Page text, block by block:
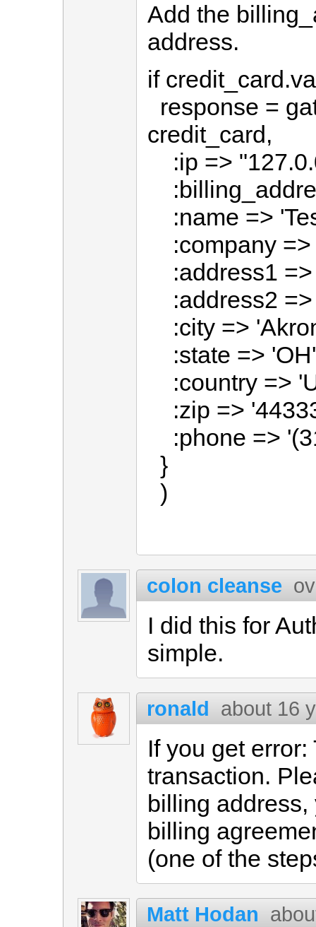
Add the
address.
if
response =
credit_card,
:ip =>
:name =>
:company =>
:address1 =>
:address2 =>
:city =>
:state =>
:country =>
:zip =>
:phone =>
}
)
colon cleanse
I did this for
simple.
ronald about 16
If you get
transaction.
billing
billing
(one of the
Matt Hodan